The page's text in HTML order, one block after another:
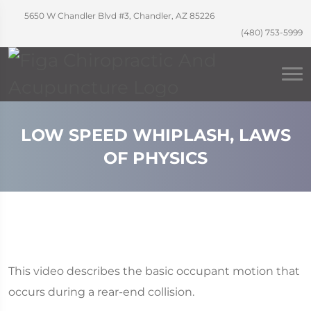
5650 W Chandler Blvd #3, Chandler, AZ 85226
(480) 753-5999
LOW SPEED WHIPLASH, LAWS
OF PHYSICS
This video describes the basic occupant motion that
occurs during a rear-end collision.